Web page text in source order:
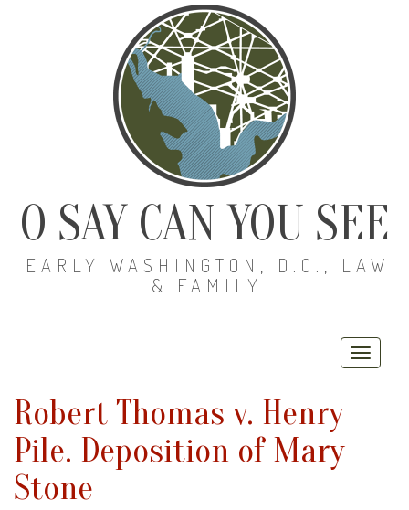
O SAY CAN YOU SEE
EARLY WASHINGTON, D.C., LAW
& FAMILY
Robert Thomas v. Henry
Pile. Deposition of Mary
Stone